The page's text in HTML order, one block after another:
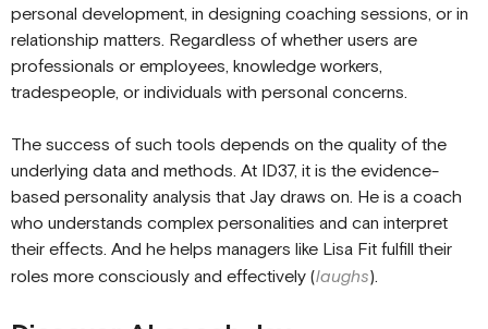
personal development, in designing coaching sessions, or in
relationship matters. Regardless of whether users are
professionals or employees, knowledge workers,
tradespeople, or individuals with personal concerns.
The success of such tools depends on the quality of the
underlying data and methods. At ID37, it is the evidence-
based personality analysis that Jay draws on. He is a coach
who understands complex personalities and can interpret
their effects. And he helps managers like Lisa Fit fulfill their
roles more consciously and effectively (laughs).